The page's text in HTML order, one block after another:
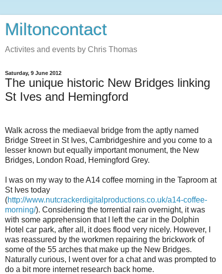
Miltoncontact
Activites and events by Chris Thomas
Saturday, 9 June 2012
The unique historic New Bridges linking
St Ives and Hemingford
Walk across the mediaeval bridge from the aptly named
Bridge Street in St Ives, Cambridgeshire and you come to a
lesser known but equally important monument, the New
Bridges, London Road, Hemingford Grey.
I was on my way to the A14 coffee morning in the Taproom at
St Ives today
(http://www.nutcrackerdigitalproductions.co.uk/a14-coffee-
morning/). Considering the torrential rain overnight, it was
with some apprehension that I left the car in the Dolphin
Hotel car park, after all, it does flood very nicely. However, I
was reassured by the workmen repairing the brickwork of
some of the 55 arches that make up the New Bridges.
Naturally curious, I went over for a chat and was prompted to
do a bit more internet research back home.